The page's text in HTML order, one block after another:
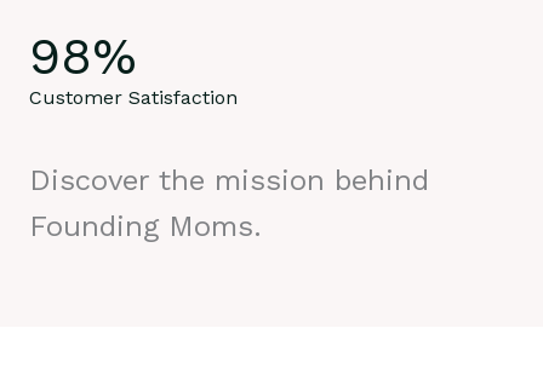
98%
Customer Satisfaction
Discover the mission behind
Founding Moms.